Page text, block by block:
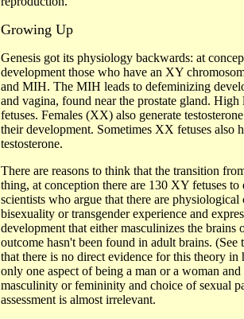
Growing Up
Genesis got its physiology backwards: at
development those who have an XY
and MIH. The MIH leads to defeminizing
and vagina, found near the prostate gland.
fetuses. Females (XX) also generate
their development. Sometimes XX fetuses also
testosterone.
There are reasons to think that the transition
thing, at conception there are 130 XY fetuses
scientists who argue that there are
bisexuality or transgender experience and
development that either masculinizes the
outcome hasn't been found in adult brains.
that there is no direct evidence for this theory
only one aspect of being a man or a woman
masculinity or femininity and choice of sexual
assessment is almost irrelevant.